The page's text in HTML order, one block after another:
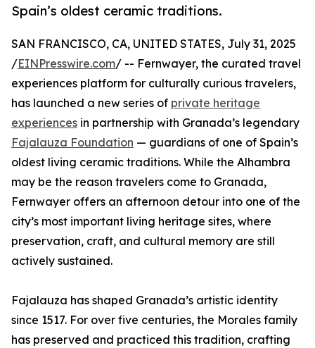
Spain’s oldest ceramic traditions.
SAN FRANCISCO, CA, UNITED STATES, July 31, 2025
/EINPresswire.com/ -- Fernwayer, the curated travel
experiences platform for culturally curious travelers,
has launched a new series of private heritage
experiences in partnership with Granada’s legendary
Fajalauza Foundation — guardians of one of Spain’s
oldest living ceramic traditions. While the Alhambra
may be the reason travelers come to Granada,
Fernwayer offers an afternoon detour into one of the
city’s most important living heritage sites, where
preservation, craft, and cultural memory are still
actively sustained.
Fajalauza has shaped Granada’s artistic identity
since 1517. For over five centuries, the Morales family
has preserved and practiced this tradition, crafting